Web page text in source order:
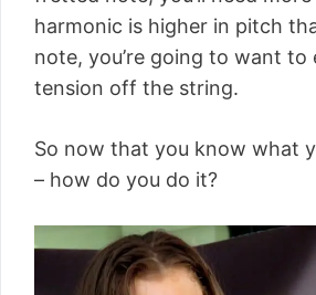
harmonic is higher in pitch
note, you’re going to want to
tension off the string.
So now that you know what
– how do you do it?